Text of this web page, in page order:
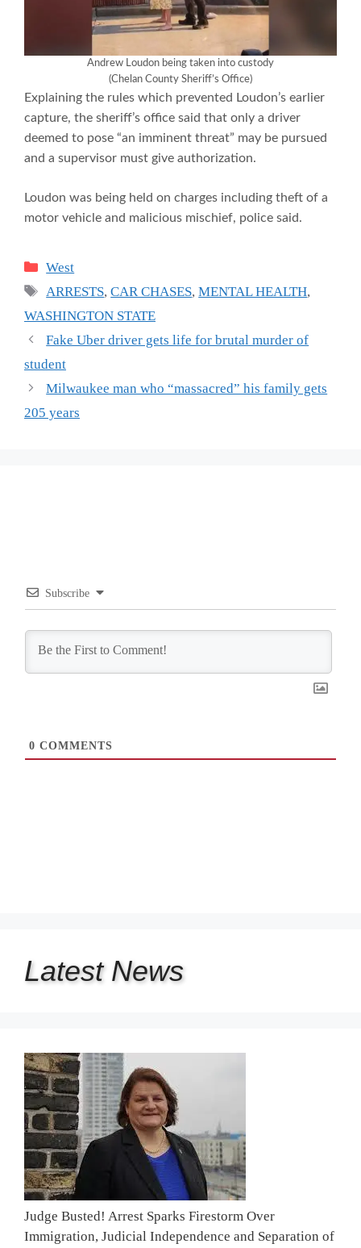
Andrew Loudon being taken into custody
(Chelan County Sheriff’s Office)
Explaining the rules which prevented Loudon’s earlier
capture, the sheriff’s office said that only a driver
deemed to pose “an imminent threat” may be pursued
and a supervisor must give authorization.
Loudon was being held on charges including theft of a
motor vehicle and malicious mischief, police said.
Categories
West
Tags
ARRESTS,CAR CHASES,MENTAL HEALTH,
WASHINGTON STATE
Fake Uber driver gets life for brutal murder of
student
Milwaukee man who “massacred” his family gets
205 years
Subscribe
0 COMMENTS
Latest News
Judge Busted! Arrest Sparks Firestorm Over
Immigration, Judicial Independence and Separation of